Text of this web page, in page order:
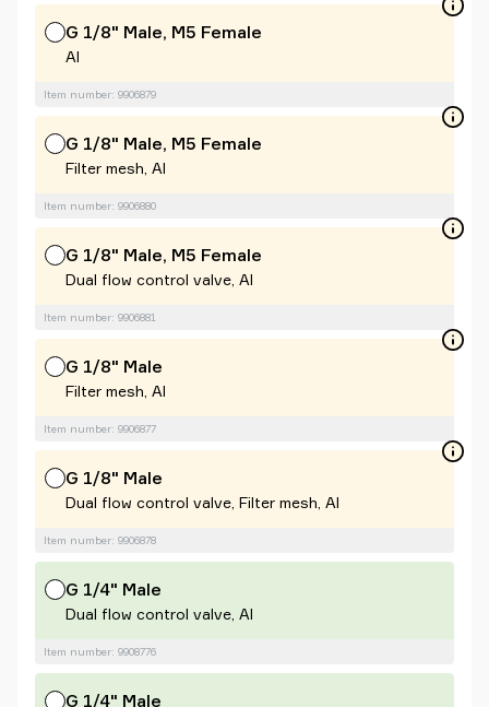
G 1/8" Male, M5 Female
Al
Item number: 9906879
G 1/8" Male, M5 Female
Filter mesh, Al
Item number: 9906880
G 1/8" Male, M5 Female
Dual flow control valve, Al
Item number: 9906881
G 1/8" Male
Filter mesh, Al
Item number: 9906877
G 1/8" Male
Dual flow control valve, Filter mesh, Al
Item number: 9906878
G 1/4" Male
Dual flow control valve, Al
Item number: 9908776
G 1/4" Male